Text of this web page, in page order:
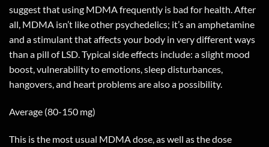
suggest that using MDMA frequently is bad for health. After
all, MDMA isn’t like other psychedelics; it’s an amphetamine
and a stimulant that affects your body in very different ways
than a pill of LSD. Typical side effects include: a slight mood
boost, vulnerability to emotions, sleep disturbances,
hangovers, and heart problems are also a possibility.
Average (80-150 mg)
This is the most usual MDMA dose, as well as the dose